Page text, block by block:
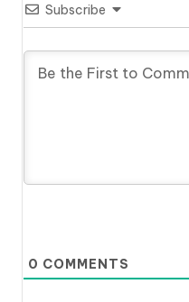
Subscribe
0 COMMENTS